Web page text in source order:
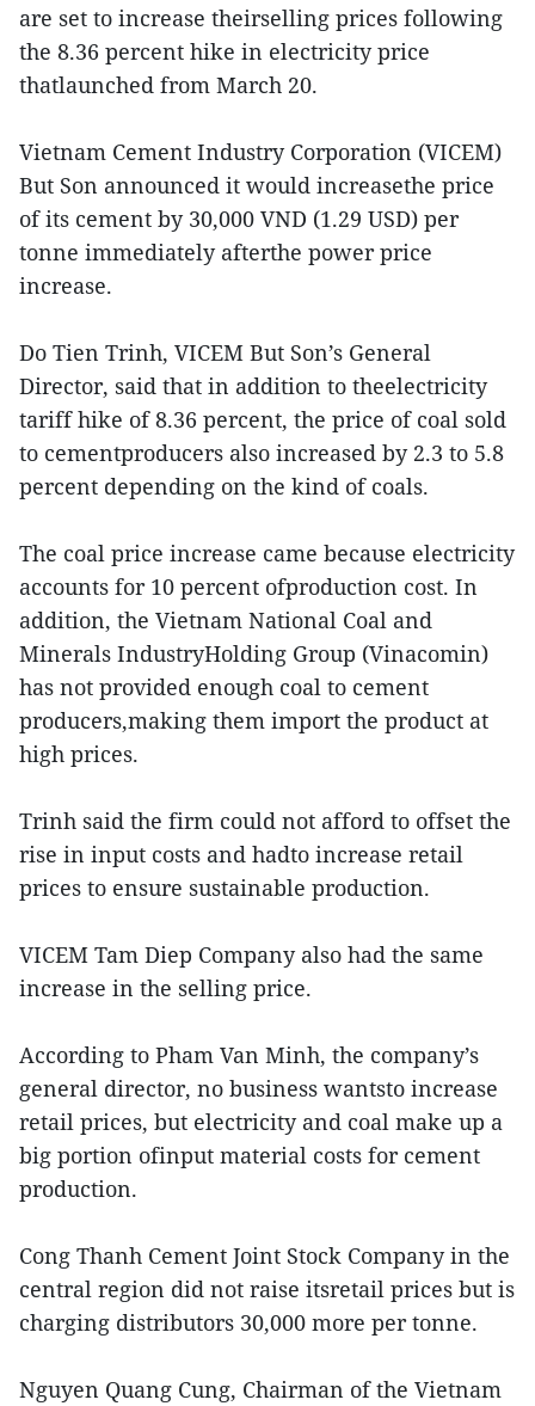
are set to increase theirselling prices following
the 8.36 percent hike in electricity price
thatlaunched from March 20.
Vietnam Cement Industry Corporation (VICEM)
But Son announced it would increasethe price
of its cement by 30,000 VND (1.29 USD) per
tonne immediately afterthe power price
increase.
Do Tien Trinh, VICEM But Son’s General
Director, said that in addition to theelectricity
tariff hike of 8.36 percent, the price of coal sold
to cementproducers also increased by 2.3 to 5.8
percent depending on the kind of coals.
The coal price increase came because electricity
accounts for 10 percent ofproduction cost. In
addition, the Vietnam National Coal and
Minerals IndustryHolding Group (Vinacomin)
has not provided enough coal to cement
producers,making them import the product at
high prices.
Trinh said the firm could not afford to offset the
rise in input costs and hadto increase retail
prices to ensure sustainable production.
VICEM Tam Diep Company also had the same
increase in the selling price.
According to Pham Van Minh, the company’s
general director, no business wantsto increase
retail prices, but electricity and coal make up a
big portion ofinput material costs for cement
production.
Cong Thanh Cement Joint Stock Company in the
central region did not raise itsretail prices but is
charging distributors 30,000 more per tonne.
Nguyen Quang Cung, Chairman of the Vietnam